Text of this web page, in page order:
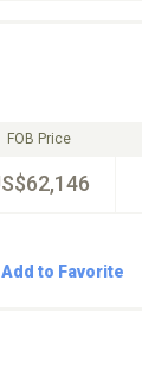
FOB Price
Add to Favorite